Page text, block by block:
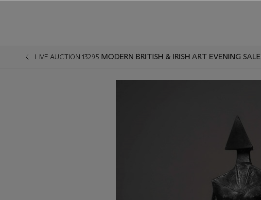
LIVE AUCTION 13295 MODERN BRITISH & IRISH ART EVENING SALE